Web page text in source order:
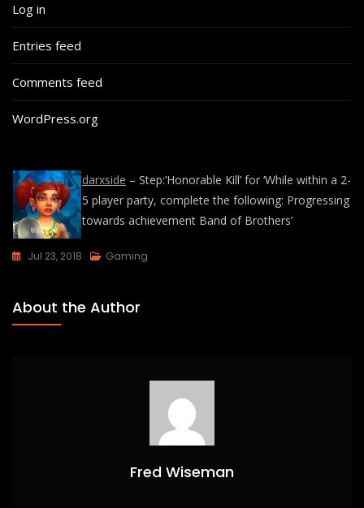
Log in
Entries feed
Comments feed
WordPress.org
darxside – Step:’Honorable Kill’ for ‘While within a 2-
5 player party, complete the following: Progressing
towards achievement Band of Brothers’
Jul 23, 2018 Gaming
About the Author
Fred Wiseman